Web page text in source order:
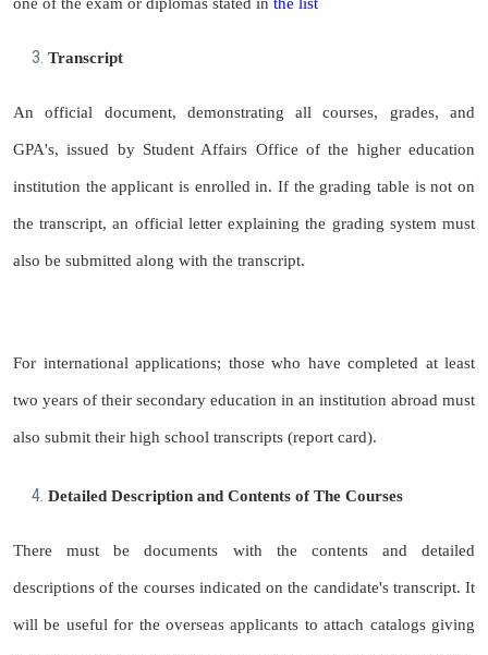
Transcript
An official document, demonstrating all courses, grades, and
GPA's, issued by Student Affairs Office of the higher education
institution the applicant is enrolled in. If the grading table is not on
the transcript, an official letter explaining the grading system must
also be submitted along with the transcript.
For international applications; those who have completed at least
two years of their secondary education in an institution abroad must
also submit their high school transcripts (report card).
Detailed Description and Contents of The Courses
There must be documents with the contents and detailed
descriptions of the courses indicated on the candidate's transcript. It
will be useful for the overseas applicants to attach catalogs giving